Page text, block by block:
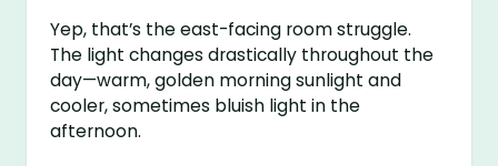
Yep, that’s the east-facing room struggle.
The light changes drastically throughout the
day—warm, golden morning sunlight and
cooler, sometimes bluish light in the
afternoon.